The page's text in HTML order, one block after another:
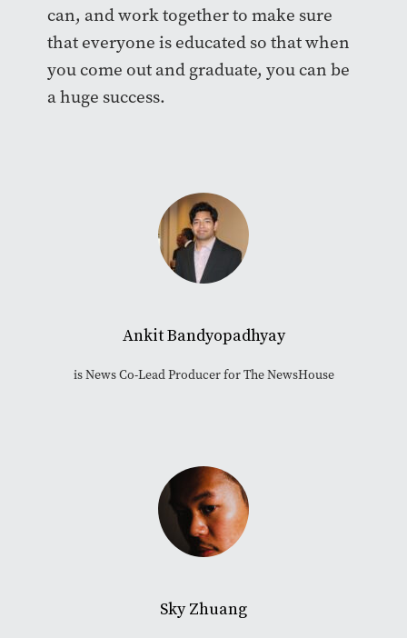
can, and work together to make sure
that everyone is educated so that when
you come out and graduate, you can be
a huge success.
Ankit Bandyopadhyay
is News Co-Lead Producer for The NewsHouse
Sky Zhuang